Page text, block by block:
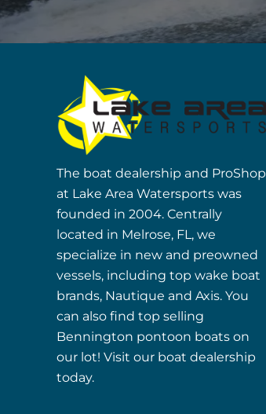
The boat dealership and ProShop
at Lake Area Watersports was
founded in 2004. Centrally
located in Melrose, FL, we
specialize in new and preowned
vessels, including top wake boat
brands, Nautique and Axis. You
can also find top selling
Bennington pontoon boats on
our lot! Visit our boat dealership
today.